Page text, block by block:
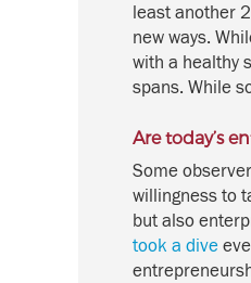
least another
new ways.
with a healthy
spans. While
Are today’s
Some
willingness to
but also
took a dive